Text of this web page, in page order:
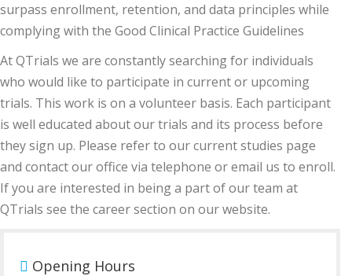
surpass enrollment, retention, and data principles while
complying with the Good Clinical Practice Guidelines
At QTrials we are constantly searching for individuals
who would like to participate in current or upcoming
trials. This work is on a volunteer basis. Each participant
is well educated about our trials and its process before
they sign up. Please refer to our current studies page
and contact our office via telephone or email us to enroll.
If you are interested in being a part of our team at
QTrials see the career section on our website.
Opening Hours